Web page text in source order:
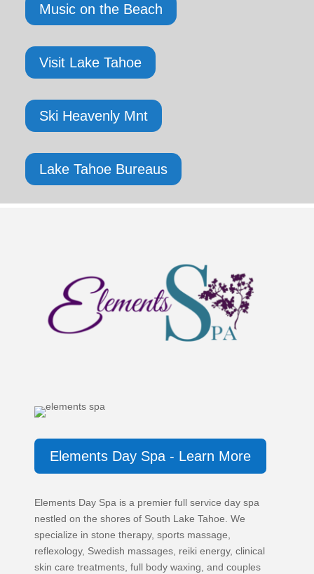
Music on the Beach
Visit Lake Tahoe
Ski Heavenly Mnt
Lake Tahoe Bureaus
Elements Day Spa - Learn More
Elements Day Spa is a premier full service day spa
nestled on the shores of South Lake Tahoe. We
specialize in stone therapy, sports massage,
reflexology, Swedish massages, reiki energy, clinical
skin care treatments, full body waxing, and couples